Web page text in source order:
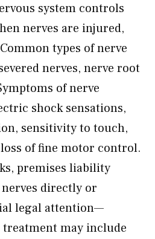
system controls
nerves are injured,
types of nerve
nerves, nerve root
of nerve
shock sensations,
sensitivity to touch,
of fine motor control.
premises liability
directly or
legal attention—
may include